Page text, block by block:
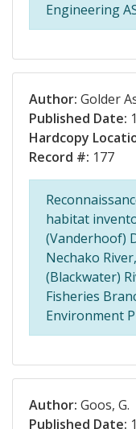
Engineering
Author: Golder
Published Date:
Hardcopy
Record #: 177
habitat
(Vanderhoof)
Nechako
(Blackwater)
Fisheries
Environment
Author: Goos, G.
Published Date: